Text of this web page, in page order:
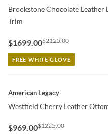
Brookstone Chocolate
Trim
$1699.00$2125.00
FREE WHITE GLOVE
QUICK VIEW
American Legacy
Westfield Cherry Leather
$969.00$1225.00